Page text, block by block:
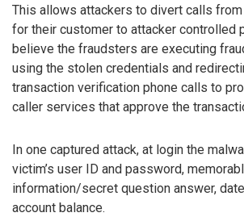
This allows attackers to divert calls from
for their customer to attacker controlled
believe the fraudsters are executing
using the stolen credentials and
transaction verification phone calls to
caller services that approve the
In one captured attack, at login the
victim’s user ID and password,
information/secret question answer,
account balance.